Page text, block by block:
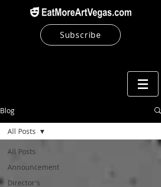
Subscribe
Blog
All Posts
Announcement
Director's
All Posts